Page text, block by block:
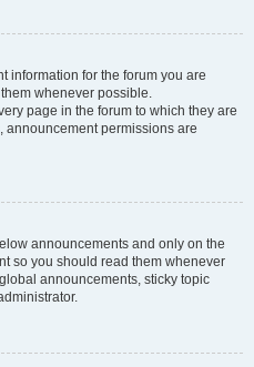
information for the forum you are
whenever possible.
page in the forum to which they are
announcement permissions are
announcements and only on the
so you should read them whenever
announcements, sticky topic